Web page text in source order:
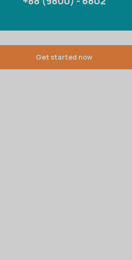
Get started now